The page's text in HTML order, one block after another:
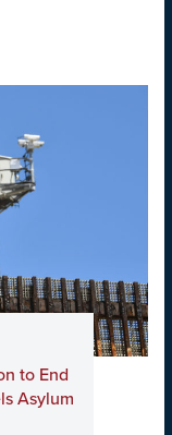
to End
Asylum